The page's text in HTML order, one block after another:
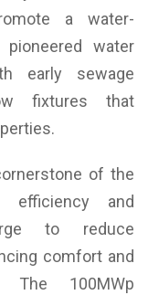
a water-
water
early sewage
fixtures that
of the
efficiency and
to reduce
comfort and
The 100MWp